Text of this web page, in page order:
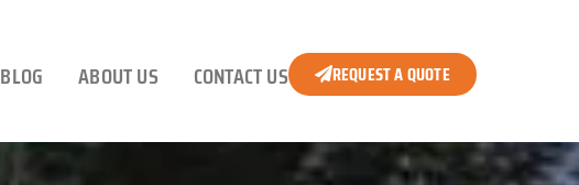
BLOG ABOUT US CONTACT US REQUEST A QUOTE